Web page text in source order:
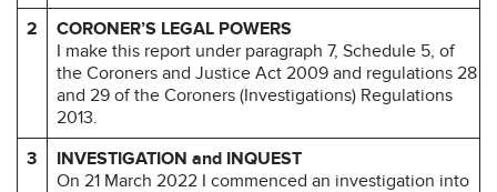
2
CORONER’S LEGAL POWERS
I make this report under paragraph 7, Schedule 5, of
the Coroners and Justice Act 2009 and regulations 28
and 29 of the Coroners (Investigations) Regulations
2013.
3
INVESTIGATION and INQUEST
On 21 March 2022 I commenced an investigation into